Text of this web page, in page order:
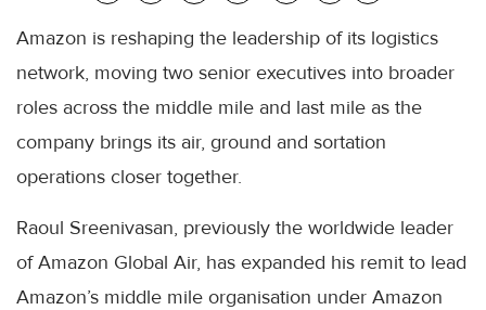
Amazon is reshaping the leadership of its logistics
network, moving two senior executives into broader
roles across the middle mile and last mile as the
company brings its air, ground and sortation
operations closer together.
Raoul Sreenivasan, previously the worldwide leader
of Amazon Global Air, has expanded his remit to lead
Amazon’s middle mile organisation under Amazon